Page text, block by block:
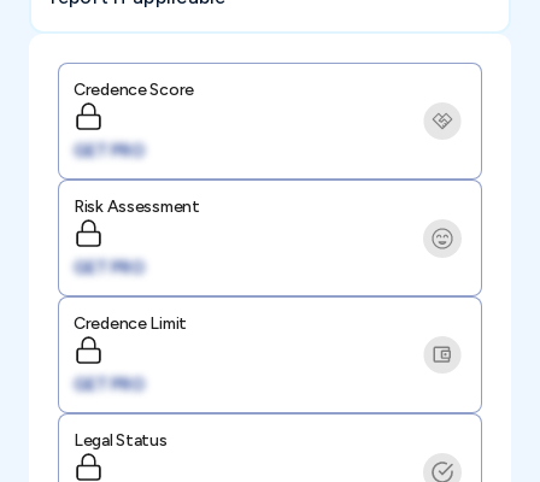
Credence Score
GET PRO
Risk Assessment
GET PRO
Credence Limit
GET PRO
Legal Status